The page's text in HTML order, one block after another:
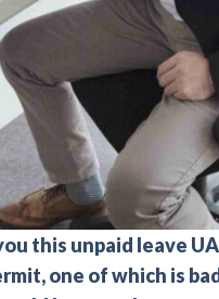
this unpaid leave
one of which is